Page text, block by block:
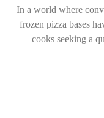
In a world where
frozen pizza bases
cooks seeking a